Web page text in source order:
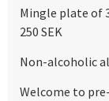
Mingle plate of
250 SEK
Non-alcoholic
Welcome to